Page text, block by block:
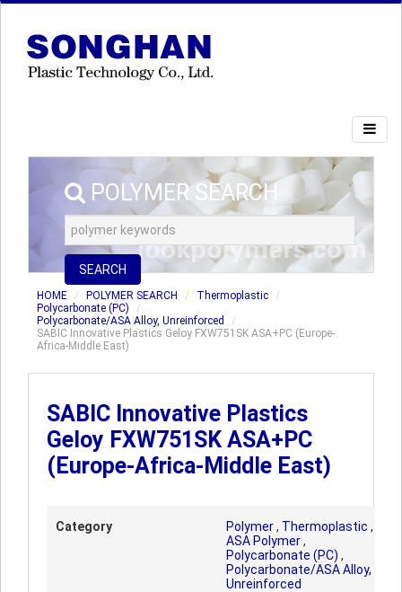
POLYMER SEARCH
SEARCH
HOME POLYMER SEARCH
Thermoplastic
Polycarbonate (PC)
Polycarbonate/ASA Alloy, Unreinforced
SABIC Innovative Plastics Geloy FXW751SK ASA+PC (Europe-
Africa-Middle East)
SABIC Innovative Plastics
Geloy FXW751SK ASA+PC
(Europe-Africa-Middle East)
Category Polymer, Thermoplastic ,
ASA Polymer,
Polycarbonate (PC) ,
Polycarbonate/ASA Alloy,
Unreinforced